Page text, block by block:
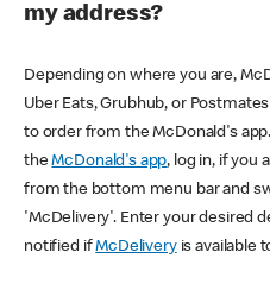
my address?
Depending on where you are,
Uber Eats, Grubhub, or
to order from the McDonald's
theMcDonald's app, log in, if you
from the bottom menu bar and
'McDelivery'. Enter your desired
notified ifMcDeliveryis available